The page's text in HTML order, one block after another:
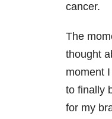
cancer.
The
thought
moment
to finally
for my